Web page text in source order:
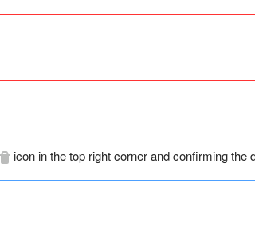
icon in the top right corner and confirming the